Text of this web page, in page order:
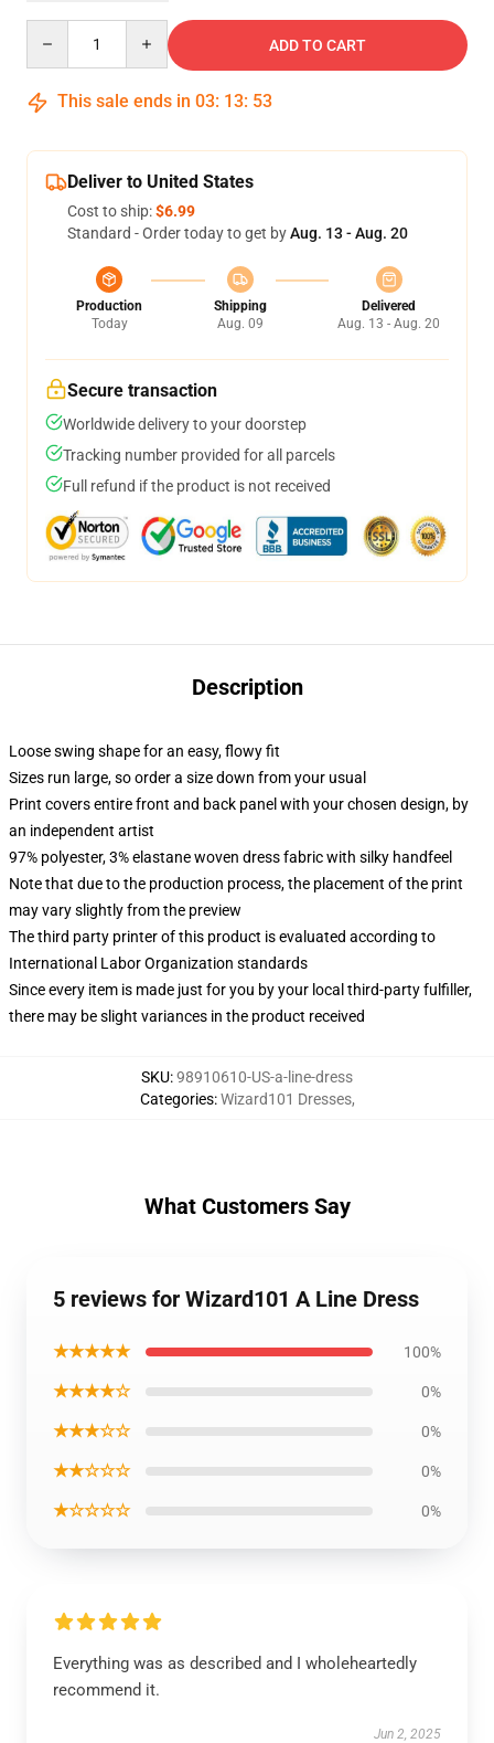
ADD TO CART
This sale ends in 03: 13: 53
Deliver to United States
Cost to ship:$6.99
Standard - Order today to get byAug. 13 - Aug. 20
Production
Today
Shipping
Aug. 09
Delivered
Aug. 13 - Aug. 20
Secure transaction
Worldwide delivery to your doorstep
Tracking number provided for all parcels
Full refund if the product is not received
Description
Loose swing shape for an easy, flowy fit
Sizes run large, so order a size down from your usual
Print covers entire front and back panel with your chosen design, by
an independent artist
97% polyester, 3% elastane woven dress fabric with silky handfeel
Note that due to the production process, the placement of the print
may vary slightly from the preview
The third party printer of this product is evaluated according to
International Labor Organization standards
Since every item is made just for you by your local third-party fulfiller,
there may be slight variances in the product received
SKU:98910610-US-a-line-dress
Categories:Wizard101 Dresses,
What Customers Say
5 reviews for Wizard101 A Line Dress
★★★★★ 100%
★★★★☆ 0%
★★★☆☆ 0%
★★☆☆☆ 0%
★☆☆☆☆ 0%
Everything was as described and I wholeheartedly
recommend it.
Jun 2, 2025